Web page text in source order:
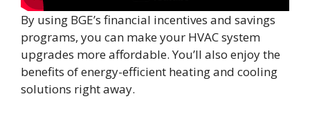
By using BGE’s financial incentives and savings
programs, you can make your HVAC system
upgrades more affordable. You’ll also enjoy the
benefits of energy-efficient heating and cooling
solutions right away.